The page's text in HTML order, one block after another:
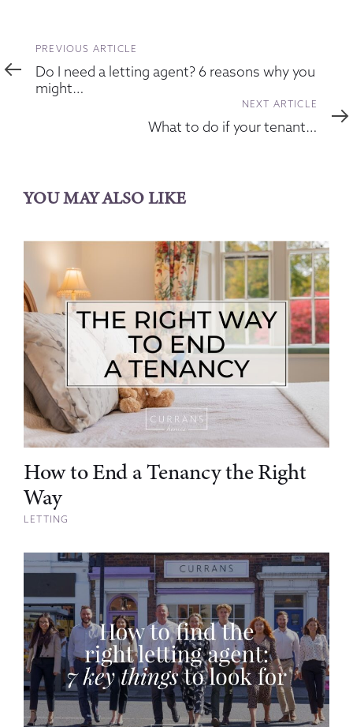
Previous
Article
PREVIOUS ARTICLE
Do I need a letting agent? 6 reasons why you
might…
Article
NEXT ARTICLE
What to do if your tenant…
YOU MAY ALSO LIKE
How to End a Tenancy the Right
Way
LETTING